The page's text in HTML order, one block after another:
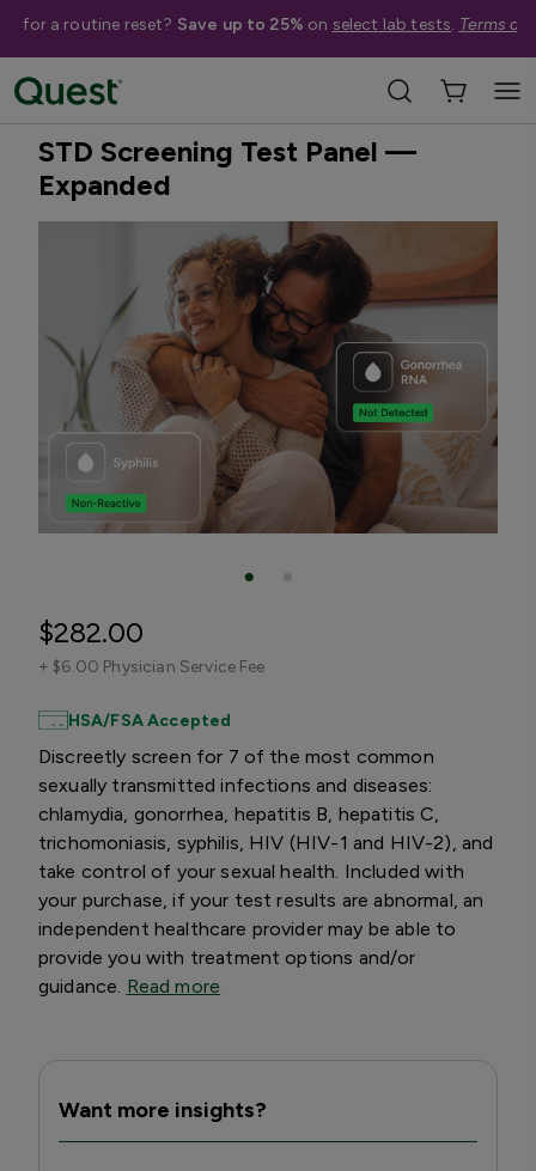
for a routine reset? Save up to 25% on select lab tests. Terms
Best Seller
STD Screening Test Panel —
Expanded
$282.00
+ $6.00 Physician Service Fee
HSA/FSA Accepted
Discreetly screen for 7 of the most common
sexually transmitted infections and diseases:
chlamydia, gonorrhea, hepatitis B, hepatitis C,
trichomoniasis, syphilis, HIV (HIV-1 and HIV-2), and
take control of your sexual health. Included with
your purchase, if your test results are abnormal, an
independent healthcare provider may be able to
provide you with treatment options and/or
guidance. Read more
Want more insights?